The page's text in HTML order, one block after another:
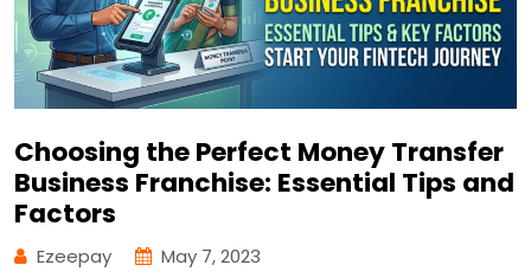
Choosing the Perfect Money Transfer
Business Franchise: Essential Tips and
Factors
Ezeepay May 7, 2023